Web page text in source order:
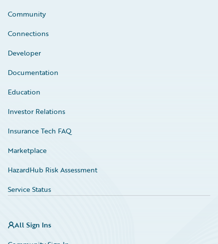
Community
Connections
Developer
Documentation
Education
Investor Relations
Insurance Tech FAQ
Marketplace
HazardHub Risk Assessment
Service Status
All Sign Ins